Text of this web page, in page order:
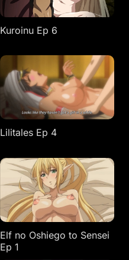
Kuroinu Ep 6
Lilitales Ep 4
Elf no Oshiego to Sensei
Ep 1